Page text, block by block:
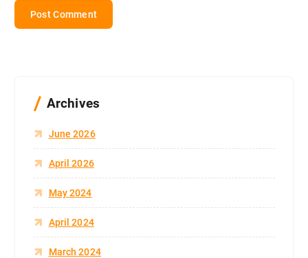
Archives
June 2026
April 2026
May 2024
April 2024
March 2024